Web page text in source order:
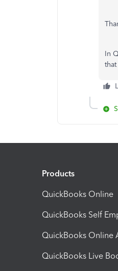
In
Products
QuickBooks Online
QuickBooks Self
QuickBooks Online
QuickBooks Live